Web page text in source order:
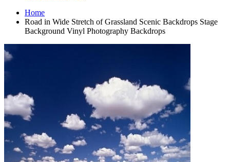
Home
Road in Wide Stretch of Grassland Scenic Backdrops Stage
Background Vinyl Photography Backdrops